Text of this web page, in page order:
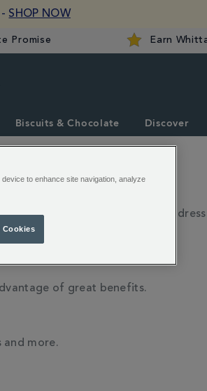
SHOP NOW
Promise Earn
Biscuits & Chocolate Discover
to log in with your email
your order.
of great benefits.
and more.
to enhance site navigation, analyze